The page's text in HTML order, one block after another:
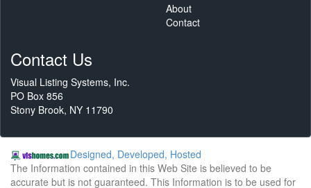
About
Contact
Contact Us
Visual Listing Systems, Inc.
PO Box 856
Stony Brook, NY 11790
Designed, Developed, Hosted
The Information contained in this Web Site is believed to be
accurate but is not guaranteed. This Information is to be used for